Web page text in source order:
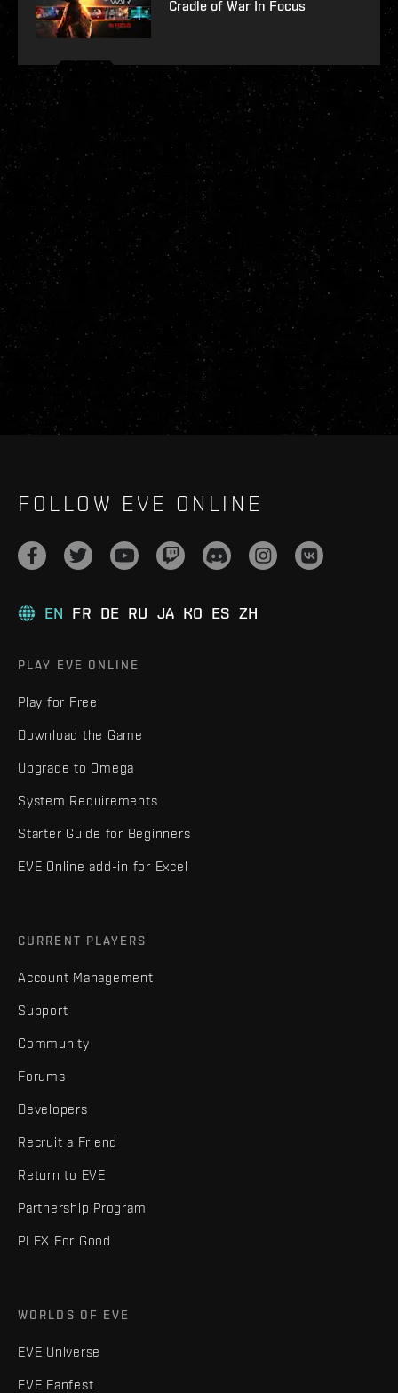
Cradle of War In Focus
FOLLOW EVE ONLINE
EN FR DE RU JA KO ES ZH
PLAY EVE ONLINE
Play for Free
Download the Game
Upgrade to Omega
System Requirements
Starter Guide for Beginners
EVE Online add-in for Excel
CURRENT PLAYERS
Account Management
Support
Community
Forums
Developers
Recruit a Friend
Return to EVE
Partnership Program
PLEX For Good
WORLDS OF EVE
EVE Universe
EVE Fanfest